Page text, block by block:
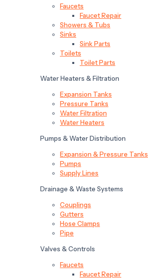
Faucets
Faucet Repair
Showers & Tubs
Sinks
Sink Parts
Toilets
Toilet Parts
Water Heaters & Filtration
Expansion Tanks
Pressure Tanks
Water Filtration
Water Heaters
Pumps & Water Distribution
Expansion & Pressure Tanks
Pumps
Supply Lines
Drainage & Waste Systems
Couplings
Gutters
Hose Clamps
Pipe
Valves & Controls
Faucets
Faucet Repair